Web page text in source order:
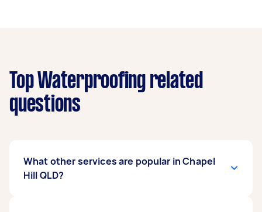
Top Waterproofing related
questions
What other services are popular in Chapel
Hill QLD?